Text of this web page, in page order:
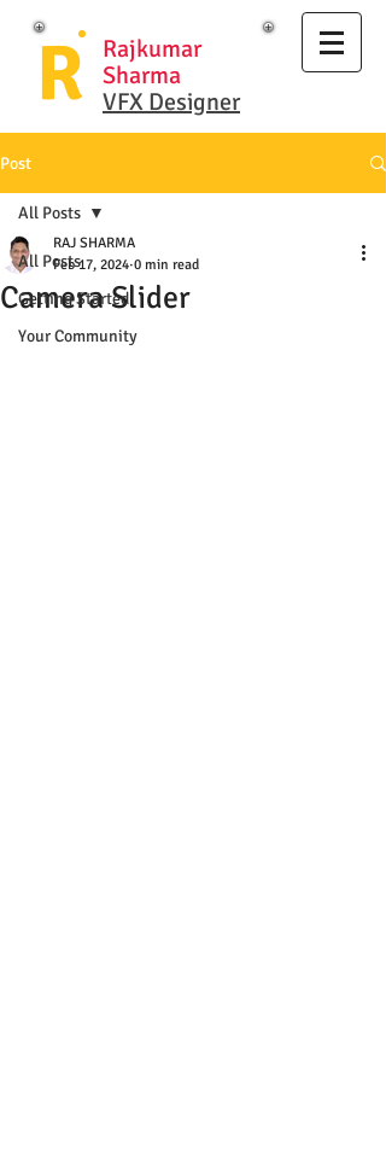
R
Rajkumar
Sharma
VFX Designer
Post
All Posts
Getting Started
Your Community
All Posts
Camera Slider
RAJ SHARMA
Feb 17, 2024 0 min read